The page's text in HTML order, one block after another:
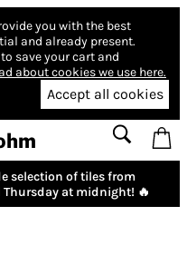
you with the best
and already present.
save your cart and
about cookies we use here.
Accept all cookies
selection of tiles from
at midnight! 🔥